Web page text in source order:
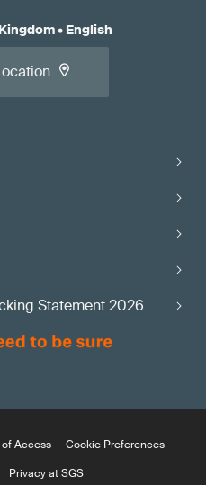
Statement 2026
• English
of Access
Cookie Preferences
Privacy at SGS